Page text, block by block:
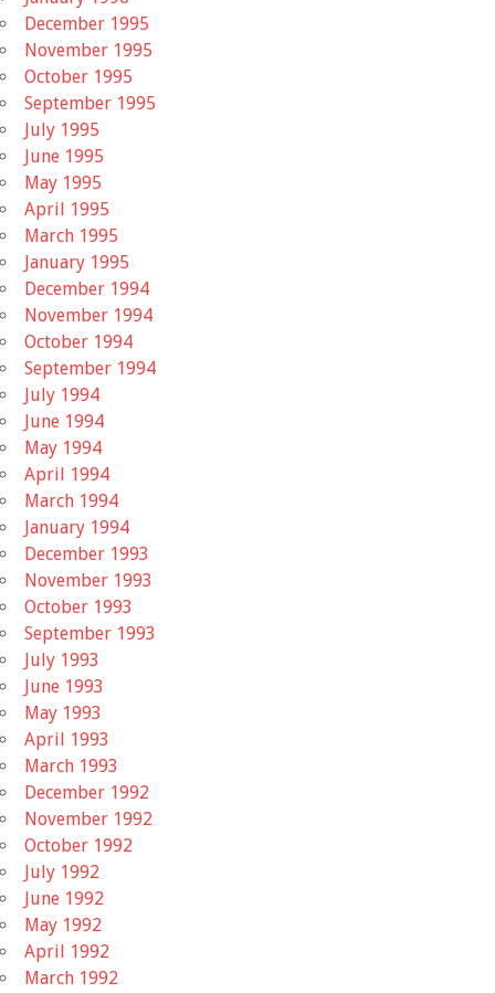
December 1995
November 1995
October 1995
September 1995
July 1995
June 1995
May 1995
April 1995
March 1995
January 1995
December 1994
November 1994
October 1994
September 1994
July 1994
June 1994
May 1994
April 1994
March 1994
January 1994
December 1993
November 1993
October 1993
September 1993
July 1993
June 1993
May 1993
April 1993
March 1993
December 1992
November 1992
October 1992
July 1992
June 1992
May 1992
April 1992
March 1992